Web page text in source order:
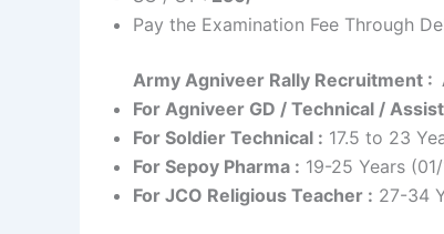
Pay the Examination Fee Through
Army Agniveer Rally Recruitment :
For Agniveer GD / Technical /
For Soldier Technical : 17.5 to 23
For Sepoy Pharma : 19-25 Years
For JCO Religious Teacher : 27-34